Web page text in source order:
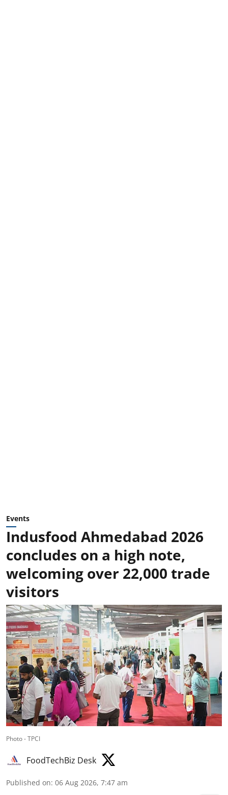
Events
Indusfood Ahmedabad 2026
concludes on a high note,
welcoming over 22,000 trade
visitors
Photo - TPCI
FoodTechBiz Desk
Published on: 06 Aug 2026, 7:47 am